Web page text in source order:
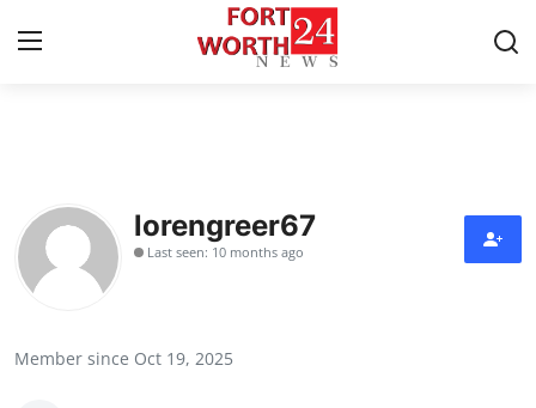
Press Release
Contact
lorengreer67
Last seen: 10 months ago
Member since Oct 19, 2025